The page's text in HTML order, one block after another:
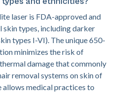
laser is FDA-approved and
types, including darker
types I-VI). The unique 650-
minimizes the risk of
damage that commonly
removal systems on skin of
medical practices to